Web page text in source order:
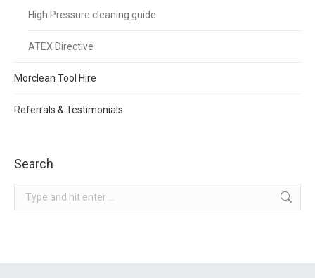
High Pressure cleaning guide
ATEX Directive
Morclean Tool Hire
Referrals & Testimonials
Search
Search: